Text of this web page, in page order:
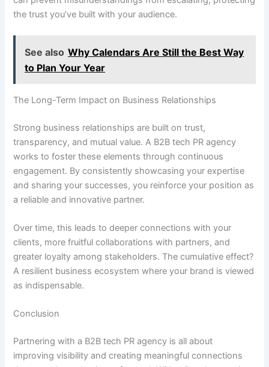
the trust you’ve built with your audience.
See also Why Calendars Are Still the Best Way
to Plan Your Year
The Long-Term Impact on Business Relationships
Strong business relationships are built on trust,
transparency, and mutual value. A B2B tech PR agency
works to foster these elements through continuous
engagement. By consistently showcasing your expertise
and sharing your successes, you reinforce your position as
a reliable and innovative partner.
Over time, this leads to deeper connections with your
clients, more fruitful collaborations with partners, and
greater loyalty among stakeholders. The cumulative effect?
A resilient business ecosystem where your brand is viewed
as indispensable.
Conclusion
Partnering with a B2B tech PR agency is all about
improving visibility and creating meaningful connections